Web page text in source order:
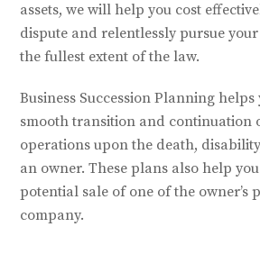
assets, we will help you cost
dispute and relentlessly pursue
the fullest extent of the law.
Business Succession Planning helps
smooth transition and continuation
operations upon the death,
an owner. These plans also help
potential sale of one of the owner’s
company.